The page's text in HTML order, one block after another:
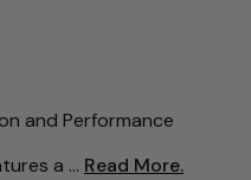
and Performance
a ... Read More.